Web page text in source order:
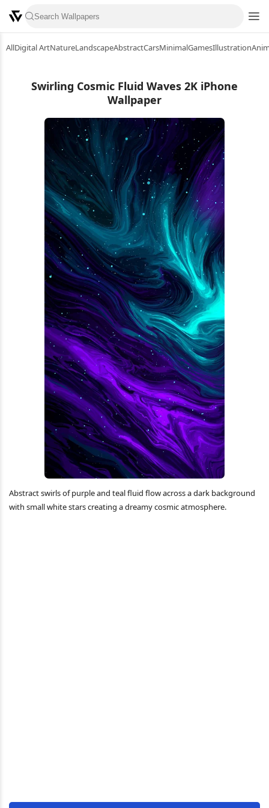
AllDigital ArtNatureLandscapeAbstractCarsMinimalGamesIllustration
Swirling Cosmic Fluid Waves 2K iPhone
Wallpaper
Abstract swirls of purple and teal fluid flow across a dark background
with small white stars creating a dreamy cosmic atmosphere.